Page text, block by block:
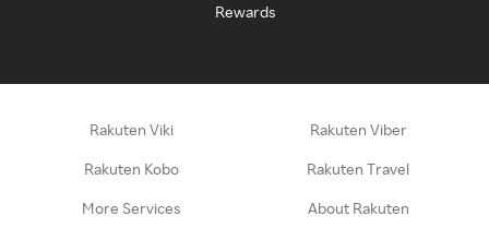
Rewards
Rakuten Viki Rakuten Viber
Rakuten Kobo Rakuten Travel
More Services About Rakuten